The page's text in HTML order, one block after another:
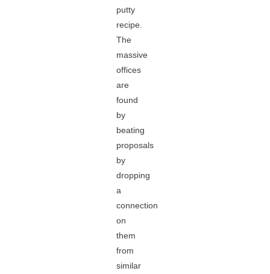
putty
recipe.
The
massive
offices
are
found
by
beating
proposals
by
dropping
a
connection
on
them
from
similar